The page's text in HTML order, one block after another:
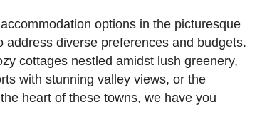
options in the picturesque
diverse preferences and budgets.
cottages nestled amidst lush greenery,
with stunning valley views, or the
heart of these towns, we have you